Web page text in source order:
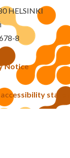
HELSINKI
8
Notice